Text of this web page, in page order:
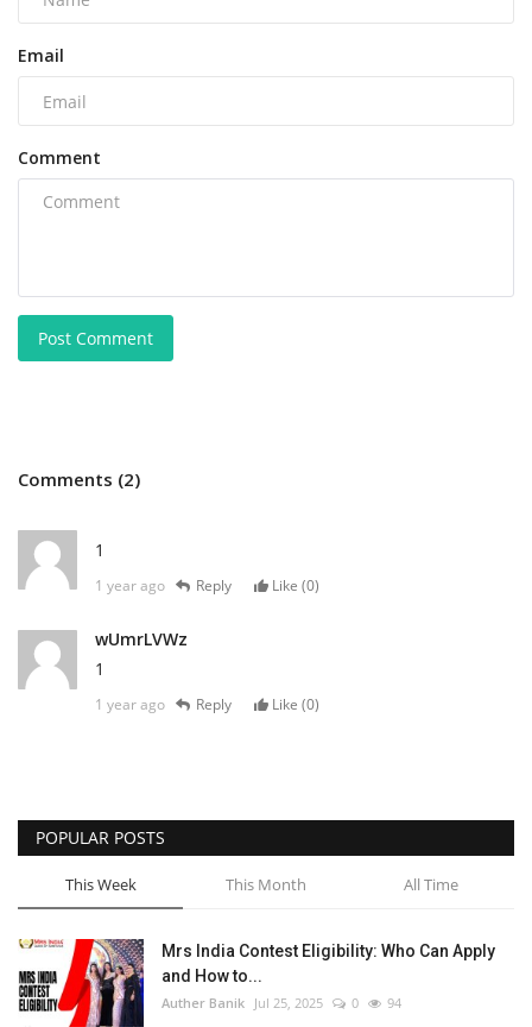
Email
Comment
Post Comment
Comments (2)
1
1 year ago Reply Like (0)
wUmrLVWz
1
1 year ago Reply Like (0)
POPULAR POSTS
This Week This Month All Time
Mrs India Contest Eligibility: Who Can Apply
and How to...
Auther Banik Jul 25, 2025 0 94